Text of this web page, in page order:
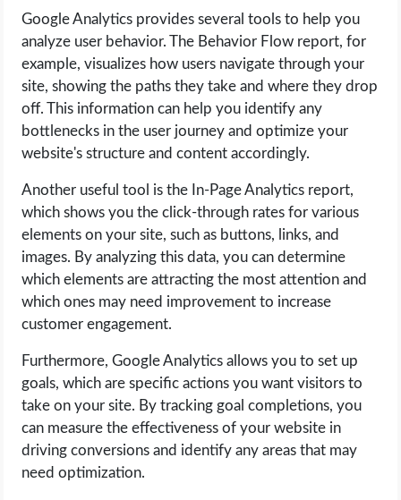
Google Analytics provides several tools to help you
analyze user behavior. The Behavior Flow report, for
example, visualizes how users navigate through your
site, showing the paths they take and where they drop
off. This information can help you identify any
bottlenecks in the user journey and optimize your
website's structure and content accordingly.
Another useful tool is the In-Page Analytics report,
which shows you the click-through rates for various
elements on your site, such as buttons, links, and
images. By analyzing this data, you can determine
which elements are attracting the most attention and
which ones may need improvement to increase
customer engagement.
Furthermore, Google Analytics allows you to set up
goals, which are specific actions you want visitors to
take on your site. By tracking goal completions, you
can measure the effectiveness of your website in
driving conversions and identify any areas that may
need optimization.